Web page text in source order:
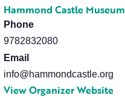
Hammond Castle Museum
Phone
9782832080
Email
info@hammondcastle.org
View Organizer Website